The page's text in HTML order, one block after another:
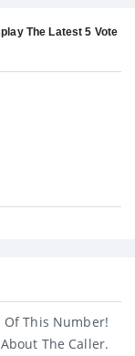
The Latest 5 Vote
Of This Number!
The Caller.